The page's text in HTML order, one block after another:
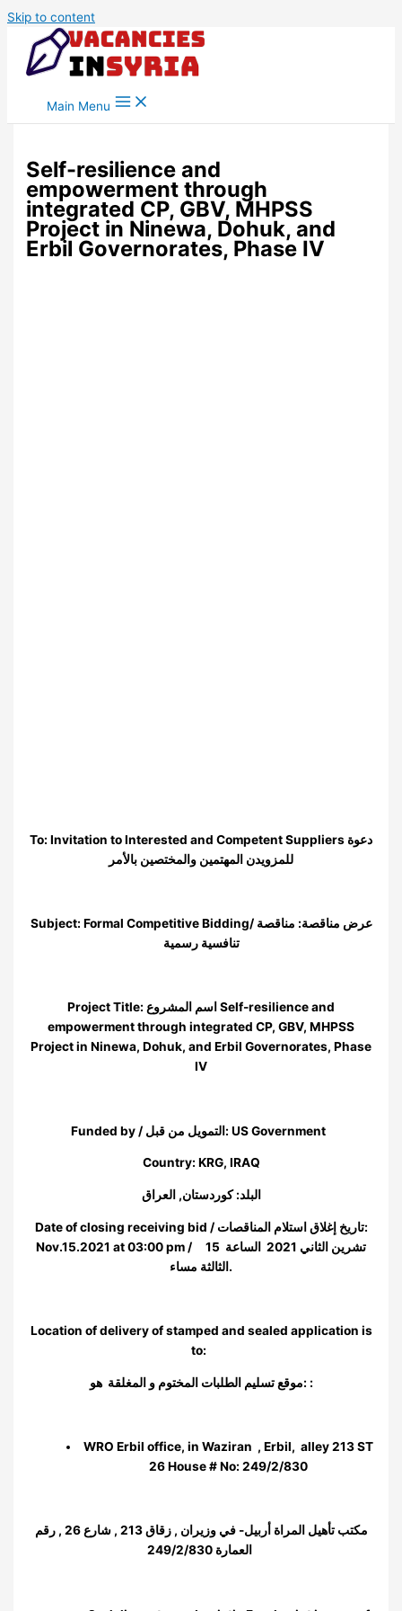
Skip to content
Main Menu
Self-resilience and
empowerment through
integrated CP, GBV, MHPSS
Project in Ninewa, Dohuk, and
Erbil Governorates, Phase IV
To: Invitation to Interested and Competent Suppliers دعوة
للمزويدن المهتمين والمختصين بالأمر
Subject: Formal Competitive Bidding/ عرض مناقصة: مناقصة
تنافسية رسمية
Project Title: اسم المشروع Self-resilience and
empowerment through integrated CP, GBV, MHPSS
Project in Ninewa, Dohuk, and Erbil Governorates, Phase
IV
Funded by / التمويل من قبل: US Government
Country: KRG, IRAQ
البلد: كوردستان, العراق
Date of closing receiving bid / تاريخ إغلاق استلام المناقصات:
Nov.15.2021 at 03:00 pm / 15 تشرين الثاني 2021 الساعة
الثالثة مساء.
Location of delivery of stamped and sealed application is
to:
موقع تسليم الطلبات المختوم و المغلقة هو: :
WRO Erbil office, in Waziran , Erbil, alley 213 ST
26 House # No: 249/2/830
مكتب تأهيل المراة أربيل- في وزيران , زقاق 213 , شارع 26 , رقم